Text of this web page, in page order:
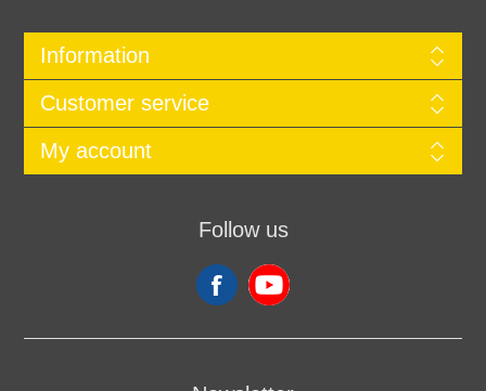
Information
Customer service
My account
Follow us